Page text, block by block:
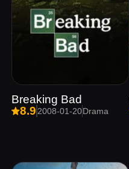
Breaking Bad
8.9 2008-01-20Drama